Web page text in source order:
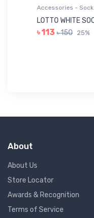
Accessories - Sock
LOTTO WHITE
৳ 113 ৳ 150 25%
About
About Us
Store Locator
Awards & Recognition
Terms of Service